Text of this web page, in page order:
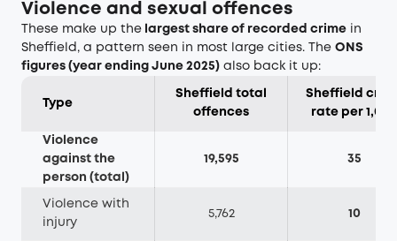
Violence and sexual offences
These make up the largest share of recorded crime in
Sheffield, a pattern seen in most large cities. The ONS
figures (year ending June 2025) also back it up:
Type
Sheffield total
offences
Sheffield
rate per 1,000
Violence
against the
person (total)
19,595 35
Violence with
injury
5,762 10